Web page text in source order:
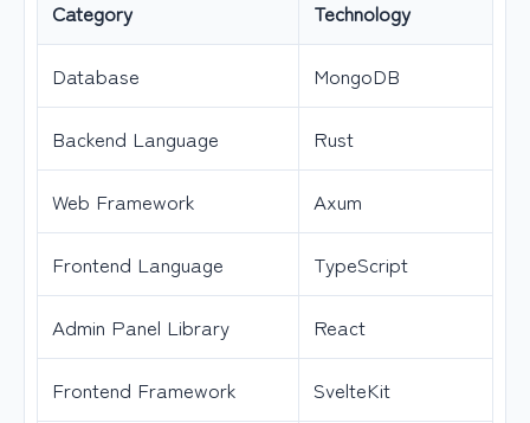
Category Technology
Database MongoDB
Backend Language Rust
Web Framework Axum
Frontend Language TypeScript
Admin Panel Library React
Frontend Framework SvelteKit